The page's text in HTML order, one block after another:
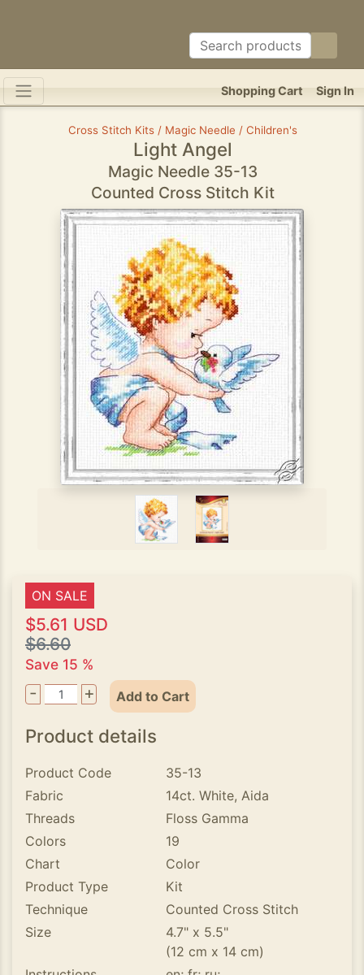
Sign In
Shopping Cart
Cross Stitch Kits / Magic Needle / Children's
Light Angel
Magic Needle 35-13
Counted Cross Stitch Kit
ON SALE
$5.61 USD
$6.60
Save 15 %
- + Add to Cart
Product details
Product Code
35-13
Fabric
14ct. White, Aida
Threads
Floss Gamma
Colors
19
Chart
Color
Product Type
Kit
Technique
Counted Cross Stitch
Size
4.7" x 5.5"
(12 cm x 14 cm)